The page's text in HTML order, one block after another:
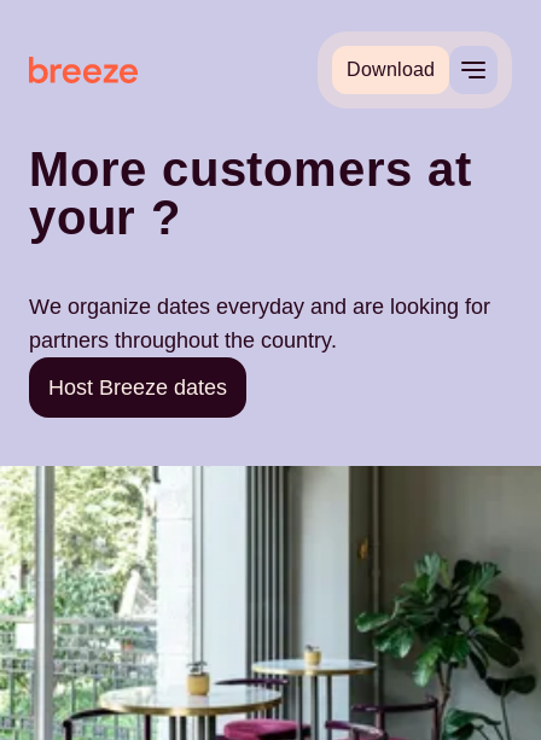
Download
More customers at
your ?
We organize dates everyday and are looking for
partners throughout the country.
Host Breeze dates